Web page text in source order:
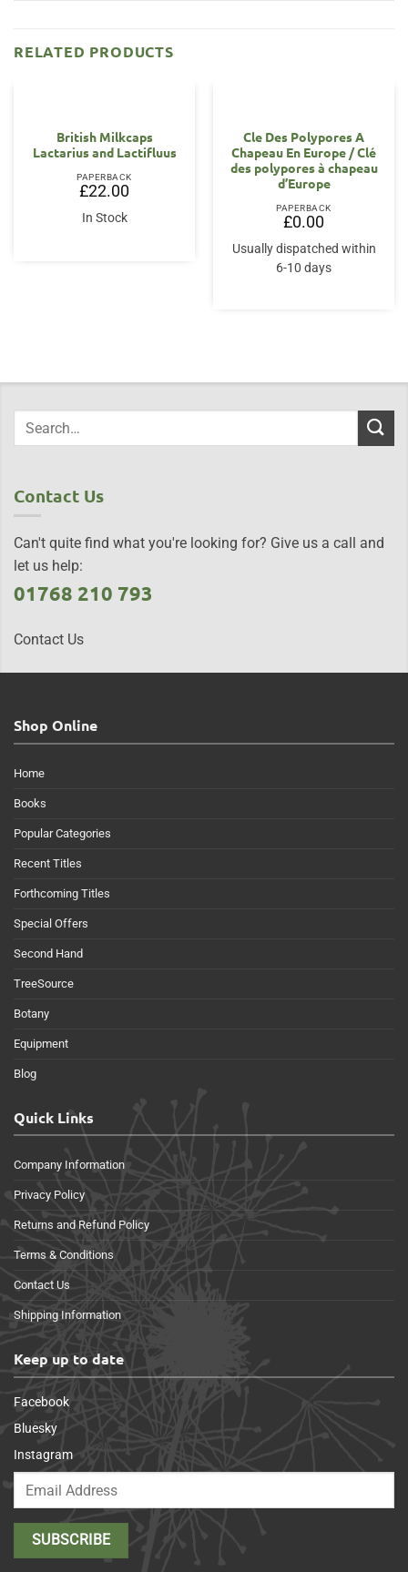
RELATED PRODUCTS
British Milkcaps
Lactarius and Lactifluus
PAPERBACK
£22.00
In Stock
OUT OF STOCK
Cle Des Polypores A
Chapeau En Europe / Clé
des polypores à chapeau
d’Europe
PAPERBACK
£0.00
Usually dispatched within
6-10 days
Contact Us
Can't quite find what you're looking for? Give us a call and
let us help:
01768 210 793
Contact Us
Shop Online
Home
Books
Popular Categories
Recent Titles
Forthcoming Titles
Special Offers
Second Hand
TreeSource
Botany
Equipment
Blog
Quick Links
Company Information
Privacy Policy
Returns and Refund Policy
Terms & Conditions
Contact Us
Shipping Information
Keep up to date
Facebook
Bluesky
Instagram